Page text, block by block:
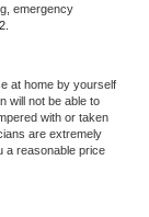
emergency
at home by yourself
will not be able to
with or taken
are extremely
a reasonable price